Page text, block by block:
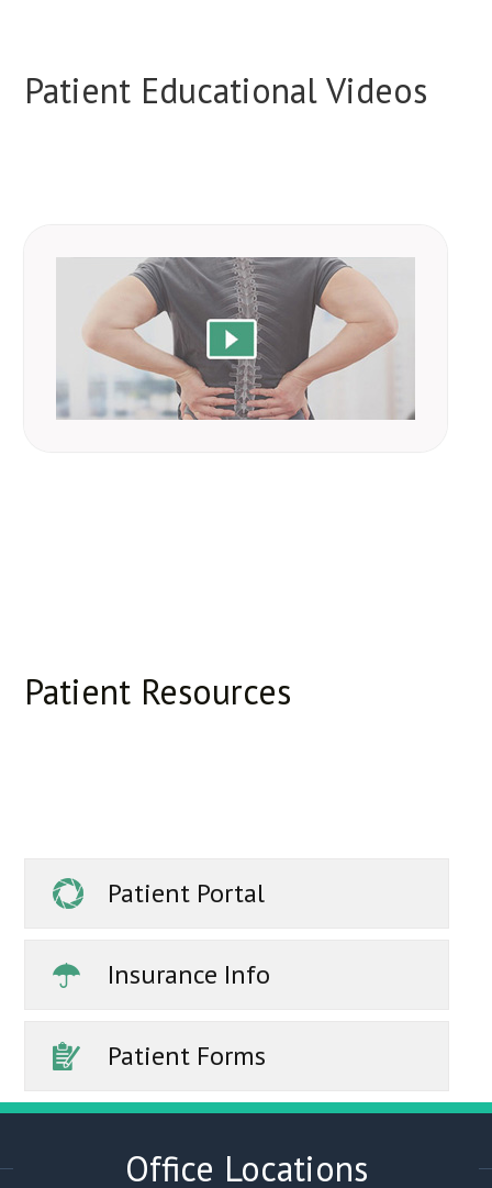
Patient Educational Videos
Patient Resources
Patient Portal
Insurance Info
Patient Forms
Office Locations